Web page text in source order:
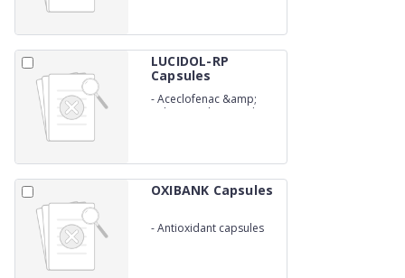
LUCIDOL-RP
Capsules
-Aceclofenac &amp;
Rabeprazole Capsules
OXIBANK Capsules
-Antioxidant capsules